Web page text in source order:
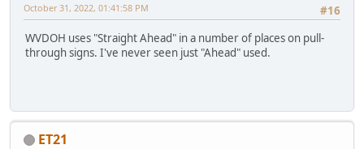
#16
October 31, 2022, 01:41:58 PM
WVDOH uses "Straight Ahead" in a number of places on pull-
through signs. I've never seen just "Ahead" used.
ET21